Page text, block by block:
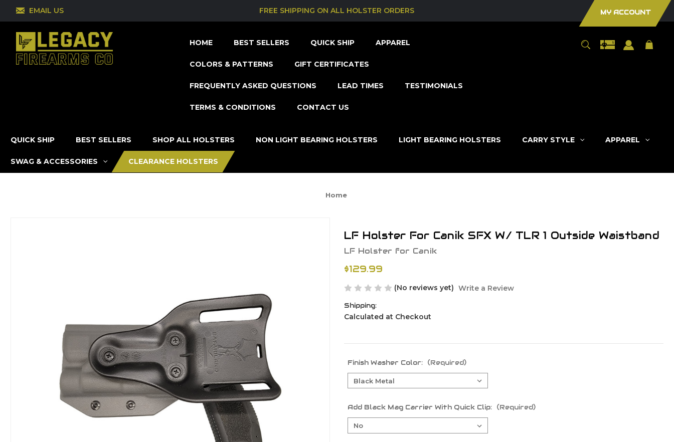
EMAIL US FREE SHIPPING ON ALL HOLSTER ORDERS MY ACCOUNT
HOME BEST SELLERS QUICK SHIP APPAREL
COLORS & PATTERNS GIFT CERTIFICATES
FREQUENTLY ASKED QUESTIONS LEAD TIMES TESTIMONIALS
TERMS & CONDITIONS CONTACT US
QUICK SHIP BEST SELLERS SHOP ALL HOLSTERS NON LIGHT BEARING HOLSTERS LIGHT BEARING HOLSTERS CARRY STYLE APPAREL
SWAG & ACCESSORIES CLEARANCE HOLSTERS
Home
LF Holster For Canik SFX W/ TLR 1 Outside Waistband
LF Holster for Canik
$129.99
(No reviews yet) Write a Review
Shipping:
Calculated at Checkout
Finish Washer Color: (Required)
Add Black Mag Carrier With Quick Clip: (Required)